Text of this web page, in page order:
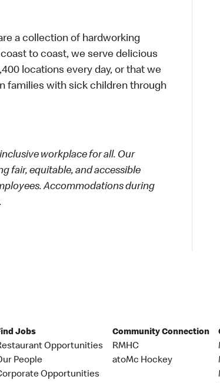
a collection of hardworking
to coast, we serve delicious
locations every day, or that we
families with sick children through
workplace for all. Our
fair, equitable, and accessible
Accommodations during
Jobs
Opportunities
People
Opportunities
Community Connection
RMHC
atoMc Hockey